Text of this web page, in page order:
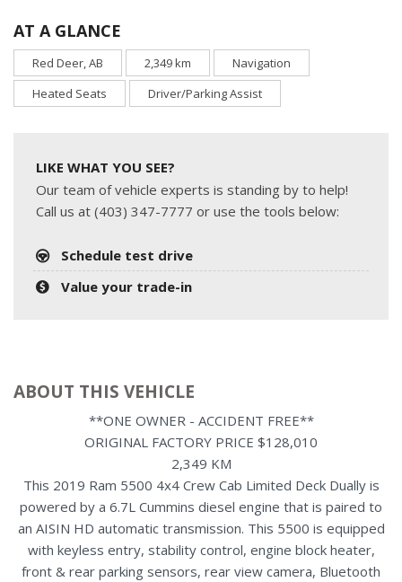
AT A GLANCE
Red Deer, AB 2,349 km
Navigation
Heated Seats
Driver/Parking Assist
LIKE WHAT YOU SEE?
Our team of vehicle experts is standing by to help!
Call us at (403) 347-7777 or use the tools below:
Schedule test drive
Value your trade-in
ABOUT THIS VEHICLE
**ONE OWNER - ACCIDENT FREE**
ORIGINAL FACTORY PRICE $128,010
2,349 KM
This 2019 Ram 5500 4x4 Crew Cab Limited Deck Dually is
powered by a 6.7L Cummins diesel engine that is paired to
an AISIN HD automatic transmission. This 5500 is equipped
with keyless entry, stability control, engine block heater,
front & rear parking sensors, rear view camera, Bluetooth